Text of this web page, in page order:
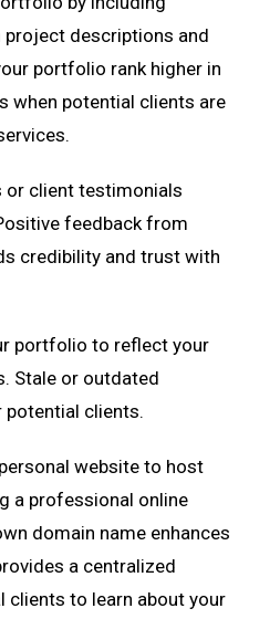
project descriptions and
portfolio rank higher in
when potential clients are
or client testimonials
feedback from
credibility and trust with
portfolio to reflect your
Stale or outdated
clients.
website to host
a professional online
domain name enhances
a centralized
to learn about your